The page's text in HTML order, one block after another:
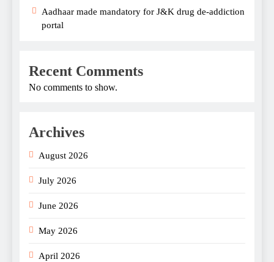
Aadhaar made mandatory for J&K drug de-addiction
portal
Recent Comments
No comments to show.
Archives
August 2026
July 2026
June 2026
May 2026
April 2026